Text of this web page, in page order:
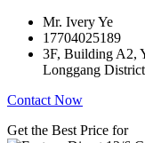
Mr. Ivery Ye
17704025189
3F, Building A2,
Longgang
Contact Now
Get the Best Price for